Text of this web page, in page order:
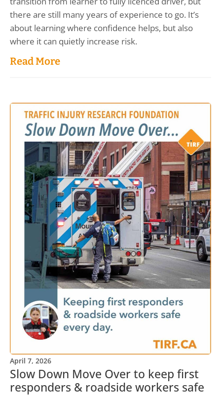
there are still many years of experience to go. It’s
about learning where confidence helps, but also
where it can quietly increase risk.
Read More
April 7, 2026
Slow Down Move Over to keep first
responders & roadside workers safe